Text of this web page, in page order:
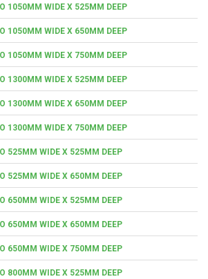
1050MM WIDE X 525MM DEEP
1050MM WIDE X 650MM DEEP
1050MM WIDE X 750MM DEEP
1300MM WIDE X 525MM DEEP
1300MM WIDE X 650MM DEEP
1300MM WIDE X 750MM DEEP
525MM WIDE X 525MM DEEP
525MM WIDE X 650MM DEEP
650MM WIDE X 525MM DEEP
650MM WIDE X 650MM DEEP
650MM WIDE X 750MM DEEP
800MM WIDE X 525MM DEEP